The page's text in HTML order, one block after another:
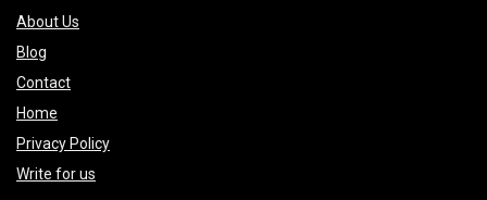
About Us
Blog
Contact
Home
Privacy Policy
Write for us